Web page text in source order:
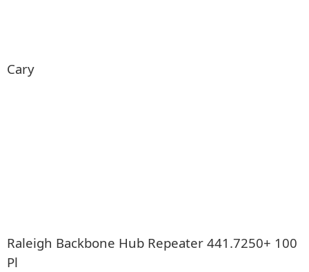
Cary
Raleigh Backbone Hub Repeater 441.7250+ 100
Pl